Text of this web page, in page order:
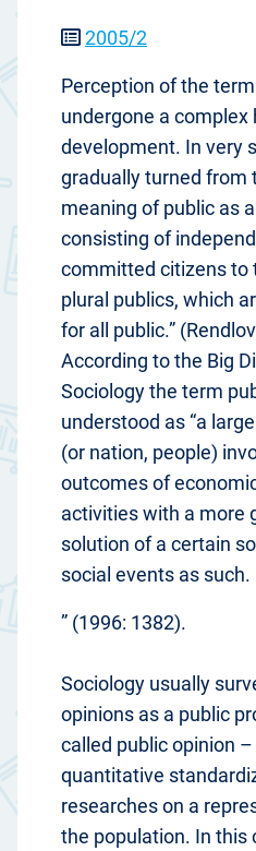
2005/2
Perception of the term
undergone a complex
development. In very
gradually turned from
meaning of public as
consisting of
committed citizens to
plural publics, which
for all public.”
According to the Big
Sociology the term
understood as “a
(or nation, people)
outcomes of
activities with a more
solution of a certain
social events as such.
” (1996: 1382).
Sociology usually
opinions as a public
called public opinion
quantitative
researches on a
the population. In this